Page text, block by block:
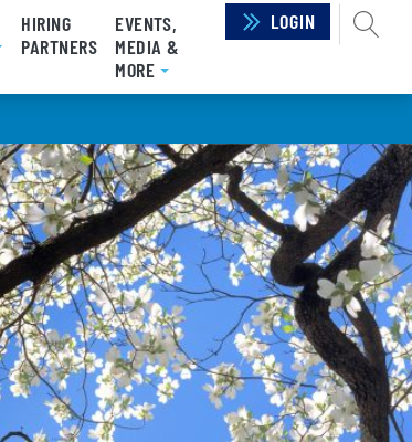
HIRING
PARTNERS
EVENTS,
MEDIA &
MORE
LOGIN